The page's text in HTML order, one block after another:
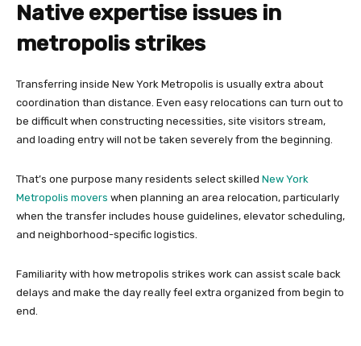
Native expertise issues in
metropolis strikes
Transferring inside New York Metropolis is usually extra about
coordination than distance. Even easy relocations can turn out to
be difficult when constructing necessities, site visitors stream,
and loading entry will not be taken severely from the beginning.
That’s one purpose many residents select skilled New York
Metropolis movers when planning an area relocation, particularly
when the transfer includes house guidelines, elevator scheduling,
and neighborhood-specific logistics.
Familiarity with how metropolis strikes work can assist scale back
delays and make the day really feel extra organized from begin to
end.